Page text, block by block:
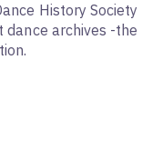
History Society
archives -the